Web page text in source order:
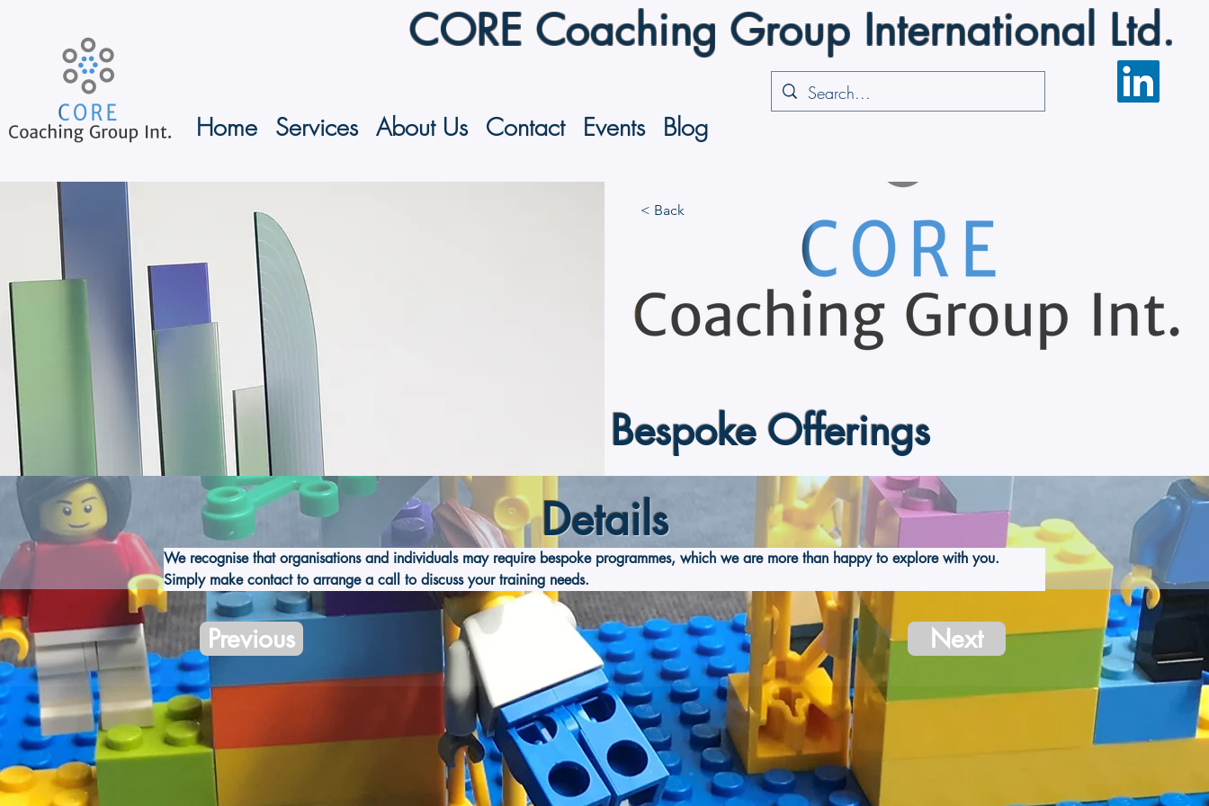
CORE Coaching Group International Ltd.
Home Services About Us Contact Events Blog
< Back
Bespoke Offerings
Details
We recognise that organisations and individuals may require bespoke programmes, which we are more than happy to explore with you.
Simply make contact to arrange a call to discuss your training needs.
Previous Next